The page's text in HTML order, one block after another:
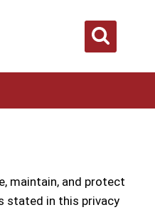
maintain, and protect
stated in this privacy